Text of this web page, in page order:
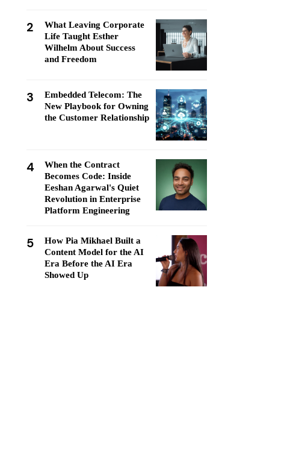
2
What Leaving Corporate
Life Taught Esther
Wilhelm About Success
and Freedom
3
Embedded Telecom: The
New Playbook for Owning
the Customer Relationship
4
When the Contract
Becomes Code: Inside
Eeshan Agarwal's Quiet
Revolution in Enterprise
Platform Engineering
5
How Pia Mikhael Built a
Content Model for the AI
Era Before the AI Era
Showed Up